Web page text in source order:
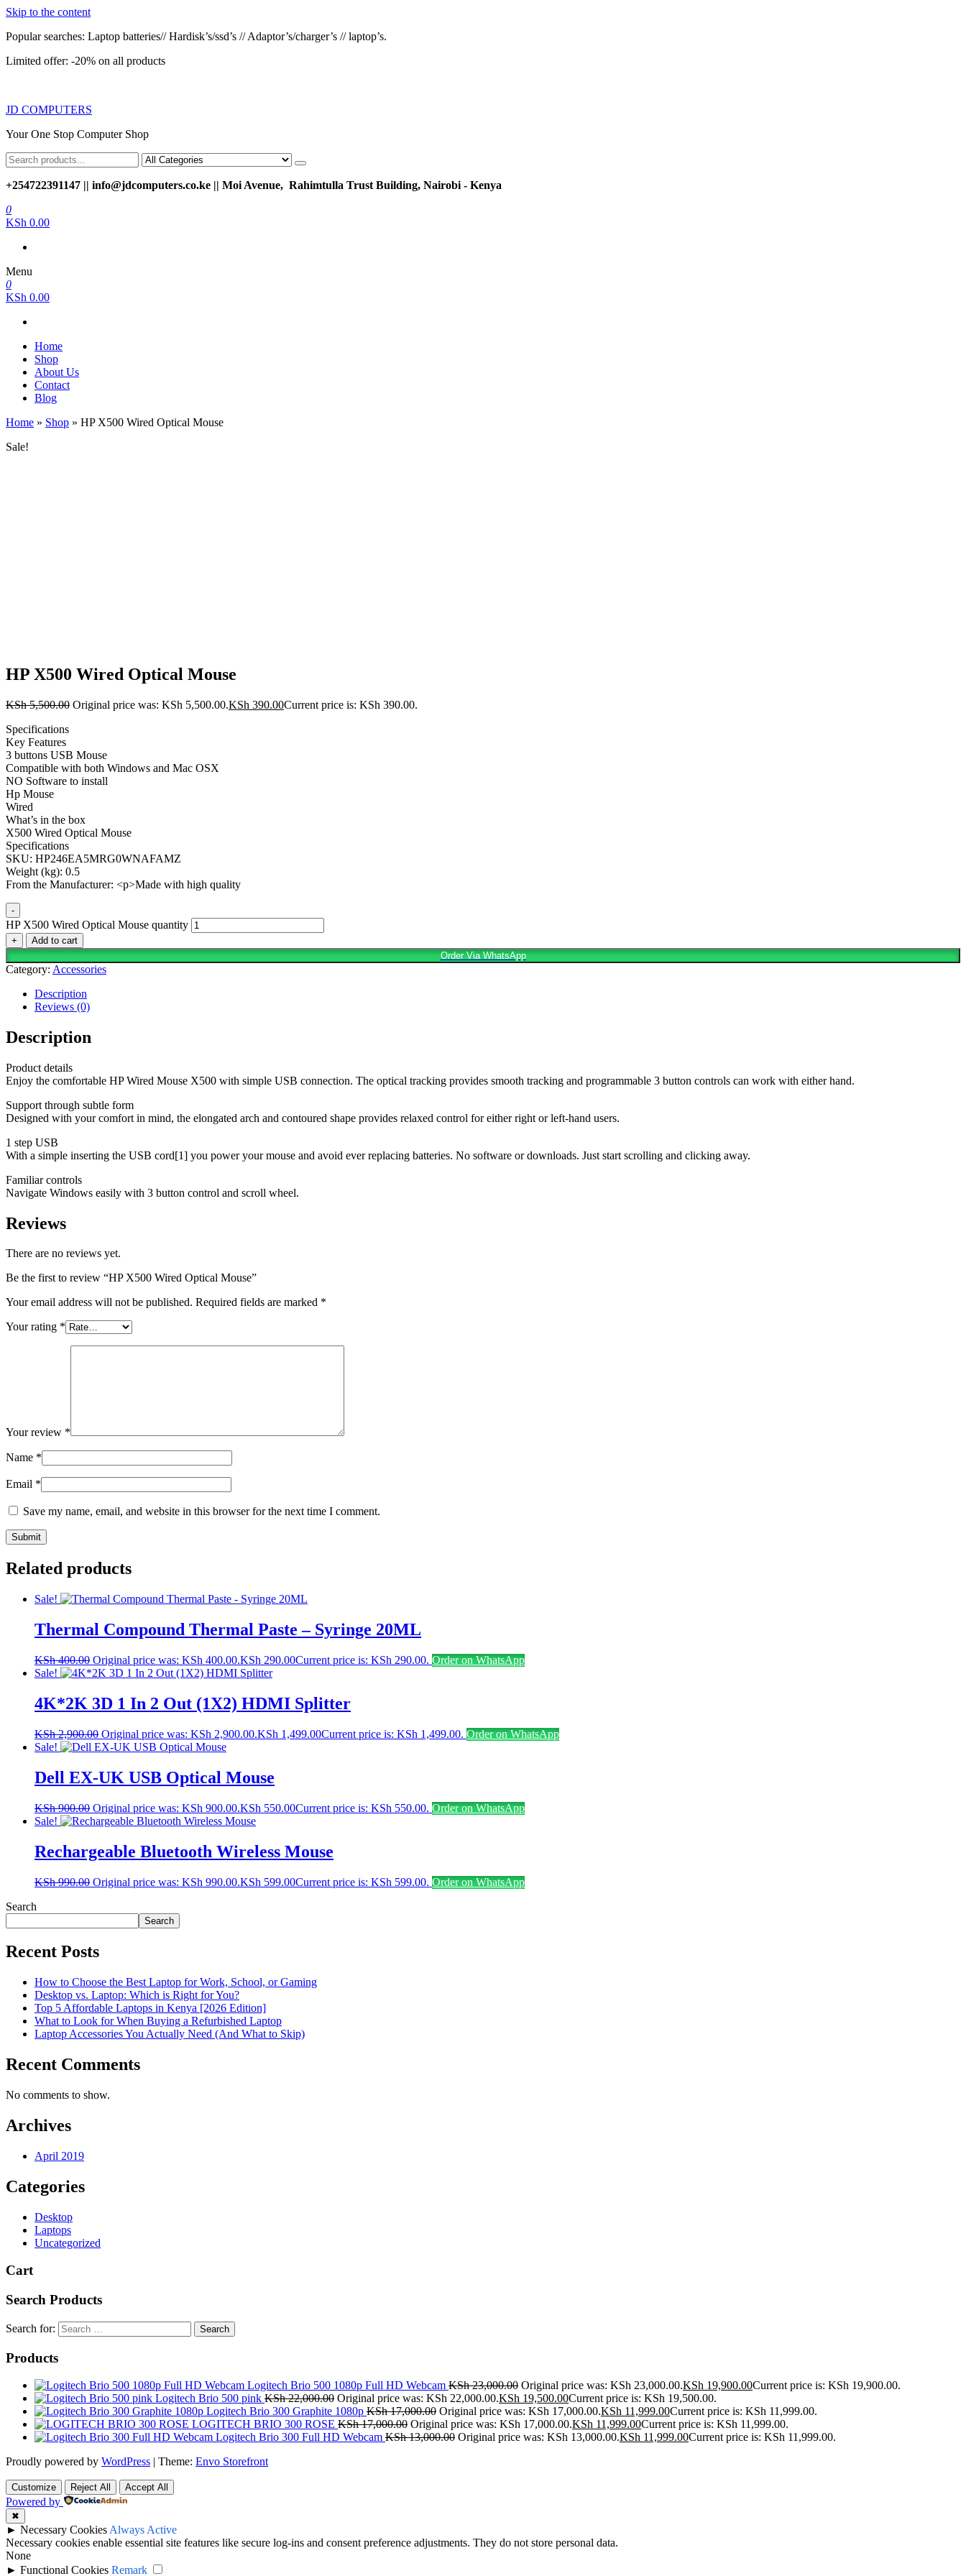
Skip to the content
Popular searches: Laptop batteries// Hardisk’s/ssd’s // Adaptor’s/charger’s // laptop’s.
Limited offer: -20% on all products
JD COMPUTERS
Your One Stop Computer Shop
+254722391147 || info@jdcomputers.co.ke || Moi Avenue, Rahimtulla Trust Building, Nairobi - Kenya
0
KSh 0.00
Menu
0
KSh 0.00
Home
Shop
About Us
Contact
Blog
Home » Shop » HP X500 Wired Optical Mouse
Sale!
HP X500 Wired Optical Mouse
KSh5,500.00 Original price was: KSh 5,500.00.KSh 390.00Current price is: KSh 390.00.
Specifications
Key Features
3 buttons USB Mouse
Compatible with both Windows and Mac OSX
NO Software to install
Hp Mouse
Wired
What’s in the box
X500 Wired Optical Mouse
Specifications
SKU: HP246EA5MRG0WNAFAMZ
Weight (kg): 0.5
From the Manufacturer: <p>Made with high quality
-
HP X500 Wired Optical Mouse quantity
+
Add to cart
Order Via WhatsApp
Category: Accessories
Description
Reviews (0)
Description
Product details
Enjoy the comfortable HP Wired Mouse X500 with simple USB connection. The optical tracking provides smooth tracking and programmable 3 button controls can work with either hand.
Support through subtle form
Designed with your comfort in mind, the elongated arch and contoured shape provides relaxed control for either right or left-hand users.
1 step USB
With a simple inserting the USB cord[1] you power your mouse and avoid ever replacing batteries. No software or downloads. Just start scrolling and clicking away.
Familiar controls
Navigate Windows easily with 3 button control and scroll wheel.
Reviews
There are no reviews yet.
Be the first to review “HP X500 Wired Optical Mouse”
Your email address will not be published. Required fields are marked *
Your rating *
Your review *
Name *
Email *
Save my name, email, and website in this browser for the next time I comment.
Related products
Sale!
Thermal Compound Thermal Paste – Syringe 20ML
KSh400.00 Original price was: KSh 400.00.KSh 290.00Current price is: KSh 290.00. Order on WhatsApp
Sale!
4K*2K 3D 1 In 2 Out (1X2) HDMI Splitter
KSh2,900.00 Original price was: KSh 2,900.00.KSh 1,499.00Current price is: KSh 1,499.00. Order on WhatsApp
Sale!
Dell EX-UK USB Optical Mouse
KSh900.00 Original price was: KSh 900.00.KSh 550.00Current price is: KSh 550.00. Order on WhatsApp
Sale!
Rechargeable Bluetooth Wireless Mouse
KSh990.00 Original price was: KSh 990.00.KSh 599.00Current price is: KSh 599.00. Order on WhatsApp
Search
Search
Recent Posts
How to Choose the Best Laptop for Work, School, or Gaming
Desktop vs. Laptop: Which is Right for You?
Top 5 Affordable Laptops in Kenya [2026 Edition]
What to Look for When Buying a Refurbished Laptop
Laptop Accessories You Actually Need (And What to Skip)
Recent Comments
No comments to show.
Archives
April 2019
Categories
Desktop
Laptops
Uncategorized
Cart
Search Products
Search for:
Products
Logitech Brio 500 1080p Full HD Webcam KSh23,000.00 Original price was: KSh 23,000.00.KSh 19,900.00Current price is: KSh 19,900.00.
Logitech Brio 500 pink KSh22,000.00 Original price was: KSh 22,000.00.KSh 19,500.00Current price is: KSh 19,500.00.
Logitech Brio 300 Graphite 1080p KSh17,000.00 Original price was: KSh 17,000.00.KSh 11,999.00Current price is: KSh 11,999.00.
LOGITECH BRIO 300 ROSE KSh17,000.00 Original price was: KSh 17,000.00.KSh 11,999.00Current price is: KSh 11,999.00.
Logitech Brio 300 Full HD Webcam KSh13,000.00 Original price was: KSh 13,000.00.KSh 11,999.00Current price is: KSh 11,999.00.
Proudly powered by WordPress | Theme: Envo Storefront
Customize Reject All Accept All
Powered by
✖
► Necessary Cookies Always Active
Necessary cookies enable essential site features like secure log-ins and consent preference adjustments. They do not store personal data.
None
► Functional Cookies Remark